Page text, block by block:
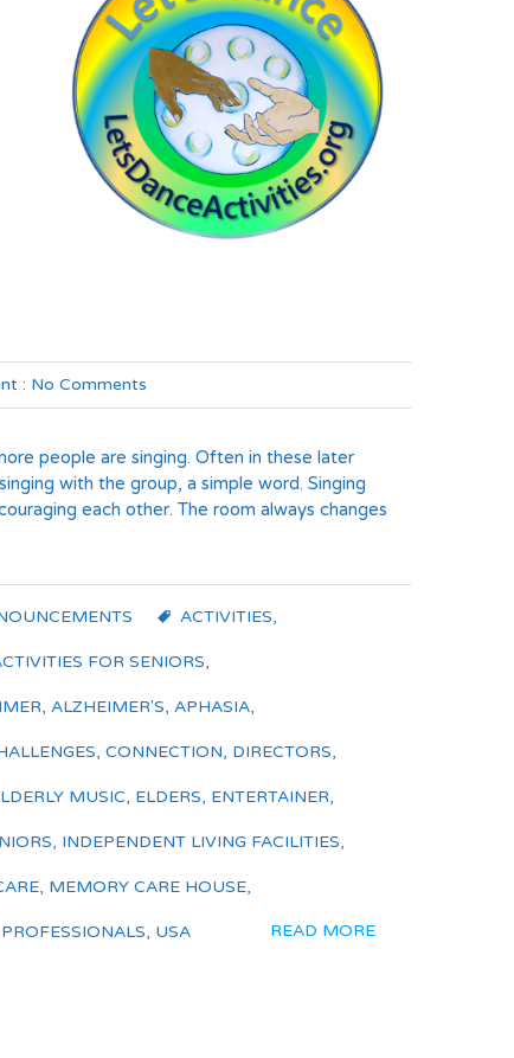
: No Comments
people are singing. Often in these later
with the group, a simple word. Singing
each other. The room always changes
ACTIVITIES,
FOR SENIORS,
, ALZHEIMER'S, APHASIA,
, CONNECTION, DIRECTORS,
MUSIC, ELDERS, ENTERTAINER,
, INDEPENDENT LIVING FACILITIES,
, MEMORY CARE HOUSE,
PROFESSIONALS, USA READ MORE